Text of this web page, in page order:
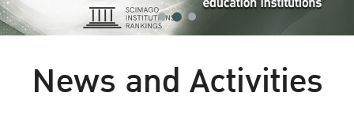
News and Activities